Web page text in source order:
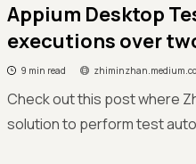
Appium Desktop
executions over
9 min read
Check out this post where
solution to perform test